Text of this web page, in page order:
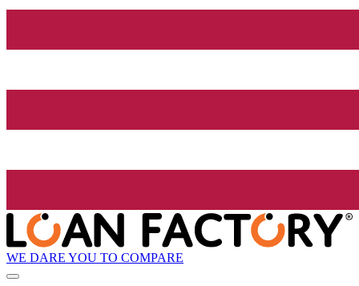
WE DARE YOU TO COMPARE